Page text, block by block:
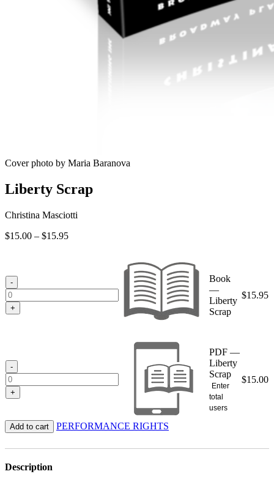
Cover photo by Maria Baranova
Liberty Scrap
Christina Masciotti
$15.00 – $15.95Price
-
+
Book
—
Liberty
Scrap
$15.95
-
+
PDF —
Liberty
Scrap
Enter
total
users
$15.00
Add to cart PERFORMANCE RIGHTS
Description